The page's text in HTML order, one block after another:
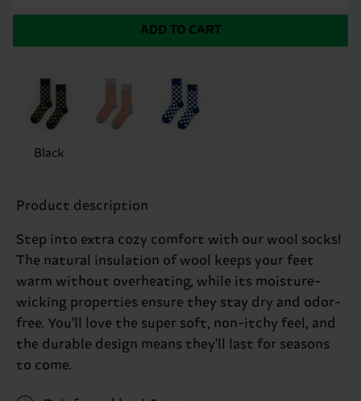
ADD TO CART
Black
Product description
Step into extra cozy comfort with our wool socks!
The natural insulation of wool keeps your feet
warm without overheating, while its moisture-
wicking properties ensure they stay dry and odor-
free. You'll love the super soft, non-itchy feel, and
the durable design means they'll last for seasons
to come.